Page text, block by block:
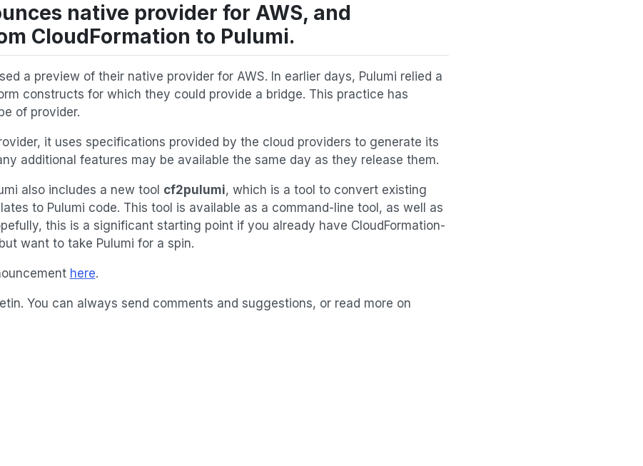
native provider for AWS, and
CloudFormation to Pulumi.
a preview of their native provider for AWS. In earlier days, Pulumi relied a
constructs for which they could provide a bridge. This practice has
of provider.
it uses specifications provided by the cloud providers to generate its
additional features may be available the same day as they release them.
also includes a new tool cf2pulumi, which is a tool to convert existing
to Pulumi code. This tool is available as a command-line tool, as well as
this is a significant starting point if you already have CloudFormation-
want to take Pulumi for a spin.
here.
You can always send comments and suggestions, or read more on